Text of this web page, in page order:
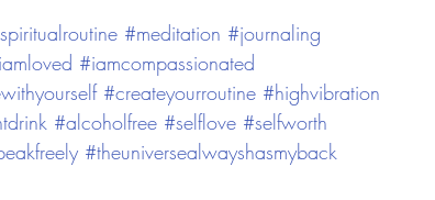
#meditation #journaling
#iamcompassionated
#createyourroutine #highvibration
#alcoholfree #selflove #selfworth
#theuniversealwayshasmyback